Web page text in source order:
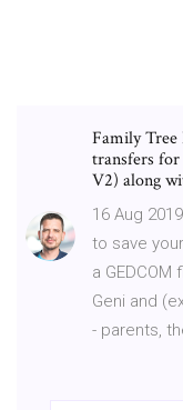
Family Tree
transfers for
V2) along
16 Aug
to save
a
Geni and
- parents,